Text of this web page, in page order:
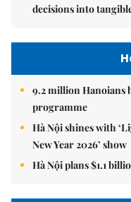
decisions into
9.2 million Hanoians
programme
Hà Nội shines with
New Year 2026’ show
Hà Nội plans $1.1